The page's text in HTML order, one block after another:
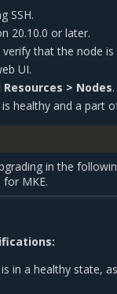
SSH.
20.10.0 or later.
that the node
UI.
Resources > Nodes.
healthy and a part
in the
MKE.
in a healthy state,